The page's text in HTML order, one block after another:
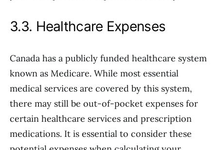
3.3. Healthcare Expenses
Canada has a publicly funded healthcare system
known as Medicare. While most essential
medical services are covered by this system,
there may still be out-of-pocket expenses for
certain healthcare services and prescription
medications. It is essential to consider these